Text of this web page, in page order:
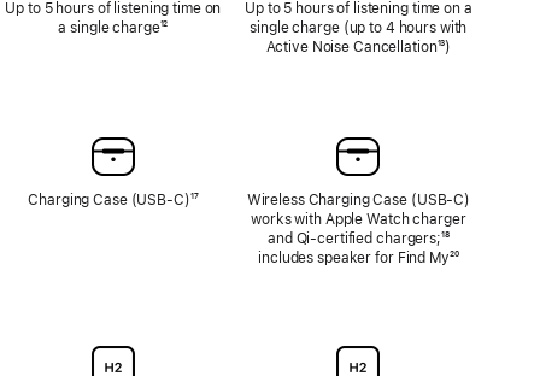
Up to 5 hours of listening time on
a single chargeFootnote
¹²
Charging Case (USB-C)Footnote
¹⁷
Up to 5 hours of listening time on a
single charge (up to 4 hours with
Active Noise CancellationFootnote
¹³)
Wireless Charging Case (USB‑C)
works with Apple Watch charger
and Qi‑certified chargers;Footnote
¹⁸
includes speaker for Find MyFootnote
²⁰